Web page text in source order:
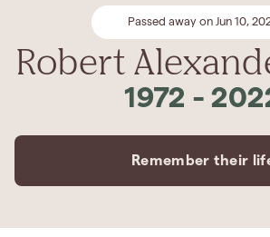
Passed away on Jun 10,
Robert
1972 -
Remember their